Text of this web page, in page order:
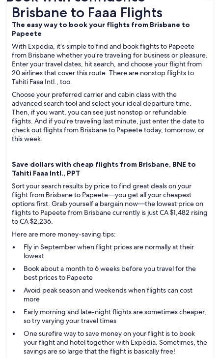
Brisbane to Faaa Flights
The easy way to book your flights from Brisbane to
Papeete
With Expedia, it’s simple to find and book flights to Papeete
from Brisbane whether you’re traveling for business or pleasure.
Enter your travel dates, hit search, and choose your flight from
20 airlines that cover this route. There are nonstop flights to
Tahiti Faaa Intl., too.
Choose your preferred carrier and cabin class with the
advanced search tool and select your ideal departure time.
Then, if you want, you can see just nonstop or refundable
flights. And if you’re traveling last minute, just enter the date to
check out flights from Brisbane to Papeete today, tomorrow, or
this week.
Save dollars with cheap flights from Brisbane, BNE to
Tahiti Faaa Intl., PPT
Sort your search results by price to find great deals on your
flight from Brisbane to Papeete—you get all your cheapest
options first. Grab yourself a bargain now—the lowest price on
flights to Papeete from Brisbane currently is just CA $1,482 rising
to CA $2,236.
Here are more money-saving tips:
Fly in September when flight prices are normally at their
lowest
Book about a month to 6 weeks before you travel for the
best prices to Papeete
Avoid peak season and weekends when flights can cost
more
Early morning and late-night flights are sometimes cheaper,
so try varying your travel times
One surefire way to save money on your flight is to book
your flight and hotel together with Expedia. Sometimes, the
savings are so large that the flight is basically free!
Brisbane to Faaa Flights